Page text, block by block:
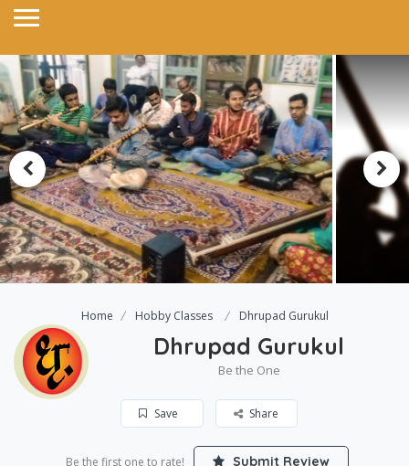
Home Hobby Classes Dhrupad Gurukul
Dhrupad Gurukul
Be the One
Save Share
Be the first one to rate! Submit Review